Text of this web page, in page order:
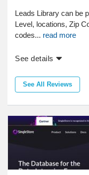
Leads Library can be
Level, locations, Zip
codes... read more
See details
See All Reviews